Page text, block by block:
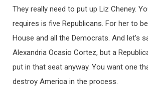
They really need to put up Liz Cheney.
requires is five Republicans. For her to
House and all the Democrats. And let’s
Alexandria Ocasio Cortez, but a
put in that seat anyway. You want one
destroy America in the process.